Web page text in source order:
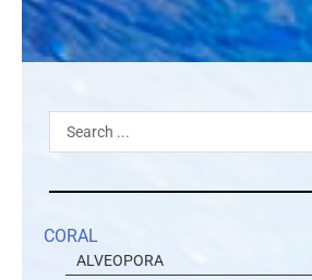
Search
...
CORAL
ALVEOPORA